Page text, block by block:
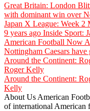
Great Britain: London
with dominant win over
Japan X League: Week 2
9 years ago Inside Sport:
American Football Now
Nottingham Caesars have
Around the Continent:
Roger Kelly
Around the Continent:
Kelly
About Us American
of international American